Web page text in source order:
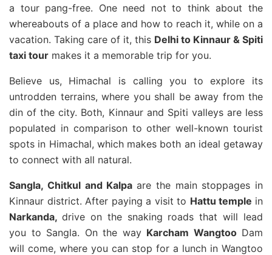
a tour pang-free. One need not to think about the
whereabouts of a place and how to reach it, while on a
vacation. Taking care of it, this Delhi to Kinnaur & Spiti
taxi tour makes it a memorable trip for you.
Believe us, Himachal is calling you to explore its
untrodden terrains, where you shall be away from the
din of the city. Both, Kinnaur and Spiti valleys are less
populated in comparison to other well-known tourist
spots in Himachal, which makes both an ideal getaway
to connect with all natural.
Sangla, Chitkul and Kalpa are the main stoppages in
Kinnaur district. After paying a visit to Hattu temple in
Narkanda, drive on the snaking roads that will lead
you to Sangla. On the way Karcham WangtooDam
will come, where you can stop for a lunch in Wangtoo